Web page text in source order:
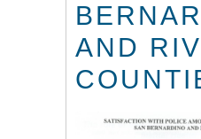
AND